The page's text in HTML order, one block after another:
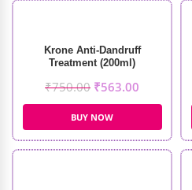
Krone Anti-Dandruff
Treatment (200ml)
₹750.00 ₹563.00
BUY NOW